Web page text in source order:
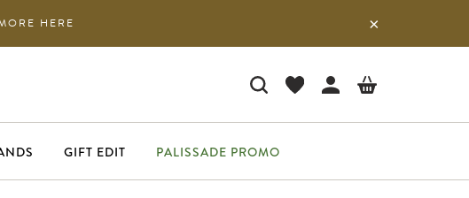
HERE
GIFT EDIT PALISSADE PROMO